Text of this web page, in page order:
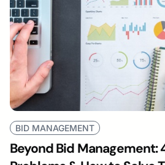
BID MANAGEMENT
Beyond Bid Management: